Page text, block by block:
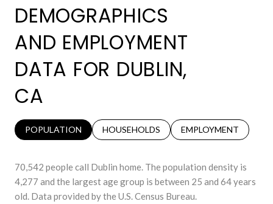
DEMOGRAPHICS
AND EMPLOYMENT
DATA FOR DUBLIN,
CA
POPULATION HOUSEHOLDS EMPLOYMENT
70,542 people call Dublin home. The population density is
4,277 and the largest age group is between 25 and 64 years
old. Data provided by the U.S. Census Bureau.